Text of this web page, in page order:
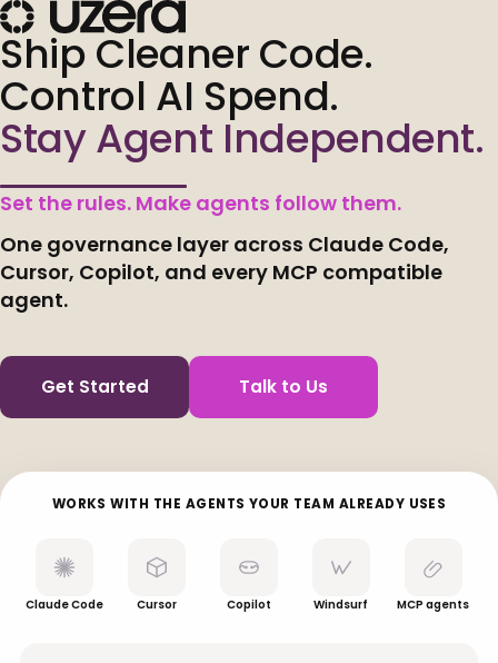
Ship Cleaner Code.
Control AI Spend.
Stay Agent Independent.
Set the rules. Make agents follow them.
One governance layer across Claude Code,
Cursor, Copilot, and every MCP compatible
agent.
Get Started Talk to Us
WORKS WITH THE AGENTS YOUR TEAM ALREADY USES
Claude Code Cursor Copilot Windsurf MCP agents